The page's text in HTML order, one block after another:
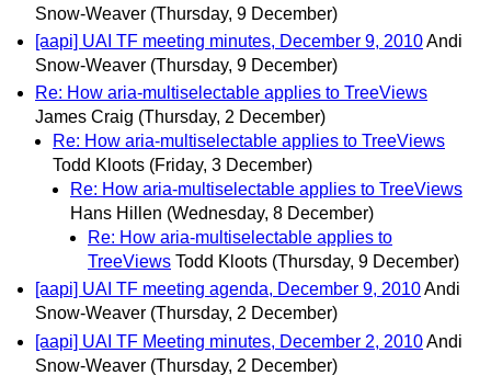
Snow-Weaver (Thursday, 9 December)
[aapi] UAI TF meeting minutes, December 9, 2010Andi
Snow-Weaver (Thursday, 9 December)
Re: How aria-multiselectable applies to TreeViews
James Craig (Thursday, 2 December)
Re: How aria-multiselectable applies to TreeViews
Todd Kloots (Friday, 3 December)
Re: How aria-multiselectable applies to TreeViews
Hans Hillen (Wednesday, 8 December)
Re: How aria-multiselectable applies to
TreeViews Todd Kloots (Thursday, 9 December)
[aapi] UAI TF meeting agenda, December 9, 2010Andi
Snow-Weaver (Thursday, 2 December)
[aapi] UAI TF Meeting minutes, December 2, 2010Andi
Snow-Weaver (Thursday, 2 December)